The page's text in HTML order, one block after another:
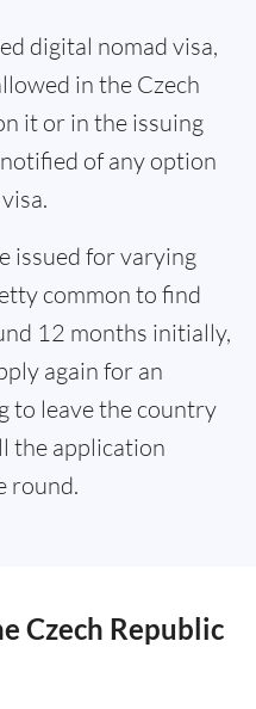
digital nomad visa,
in the Czech
it or in the issuing
notified of any option
issued for varying
common to find
12 months initially,
again for an
to leave the country
the application
round.
Czech Republic